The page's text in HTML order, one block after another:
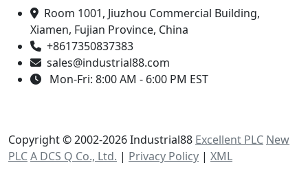
Room 1001, Jiuzhou Commercial Building,
Xiamen, Fujian Province, China
+8617350837383
sales@industrial88.com
Mon-Fri: 8:00 AM - 6:00 PM EST
Copyright © 2002-2026 Industrial88 Excellent PLC New
PLCA DCS Q Co., Ltd. | Privacy Policy | XML